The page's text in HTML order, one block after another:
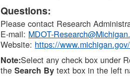
Questions:
Please contact Research
E-mail: MDOT-
Website: https://
Note:Select any check box under
theSearch By text box in the left